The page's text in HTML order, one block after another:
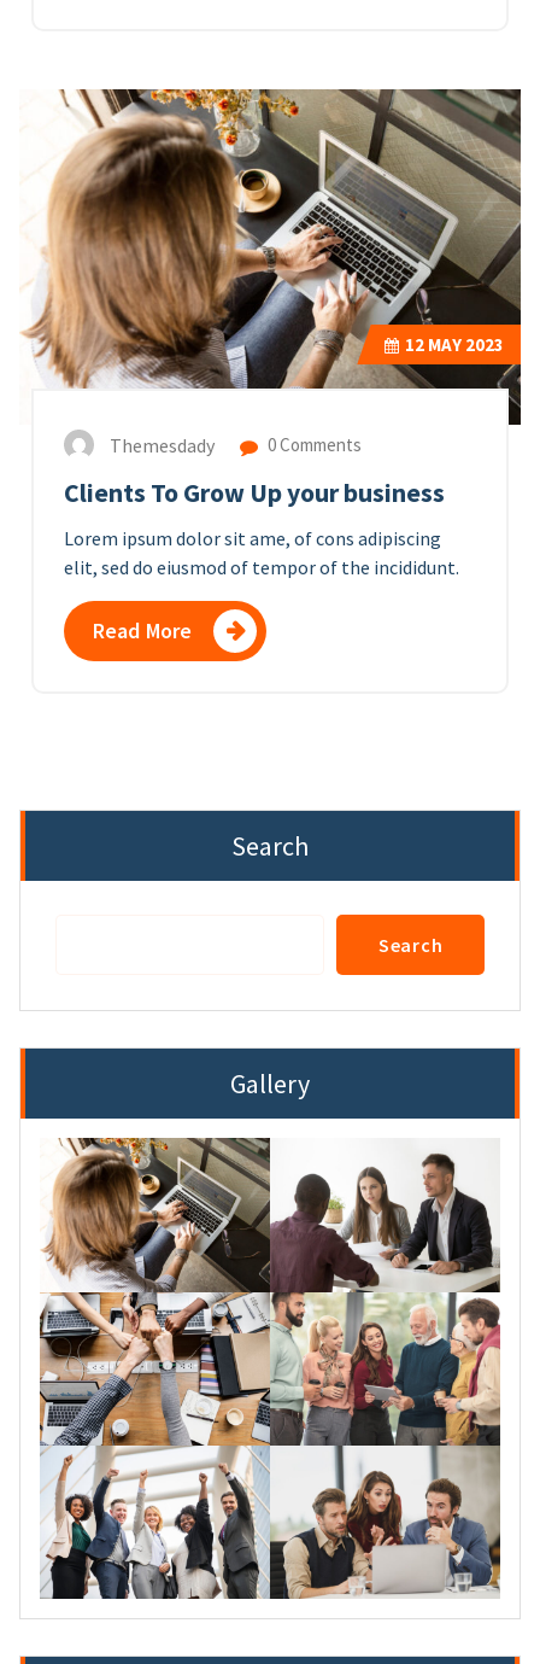
12 MAY 2023
Themesdady 0 Comments
Clients To Grow Up your business
Lorem ipsum dolor sit ame, of cons adipiscing
elit, sed do eiusmod of tempor of the incididunt.
Read More
Search
Search
Gallery